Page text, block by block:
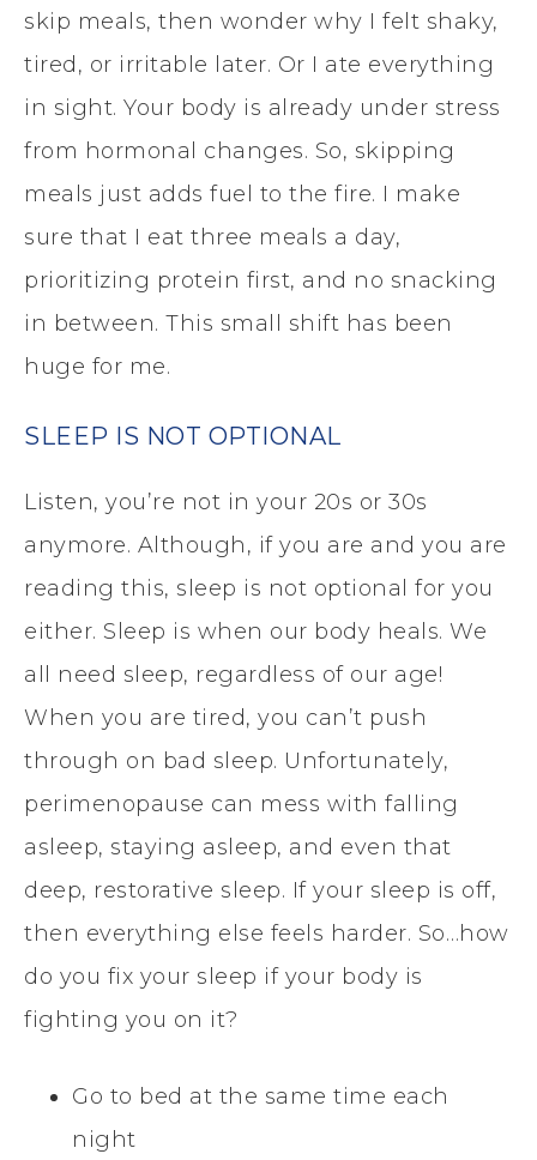
skip meals, then wonder why I felt shaky,
tired, or irritable later. Or I ate everything
in sight. Your body is already under stress
from hormonal changes. So, skipping
meals just adds fuel to the fire. I make
sure that I eat three meals a day,
prioritizing protein first, and no snacking
in between. This small shift has been
huge for me.
SLEEP IS NOT OPTIONAL
Listen, you’re not in your 20s or 30s
anymore. Although, if you are and you are
reading this, sleep is not optional for you
either. Sleep is when our body heals. We
all need sleep, regardless of our age!
When you are tired, you can’t push
through on bad sleep. Unfortunately,
perimenopause can mess with falling
asleep, staying asleep, and even that
deep, restorative sleep. If your sleep is off,
then everything else feels harder. So…how
do you fix your sleep if your body is
fighting you on it?
Go to bed at the same time each
night